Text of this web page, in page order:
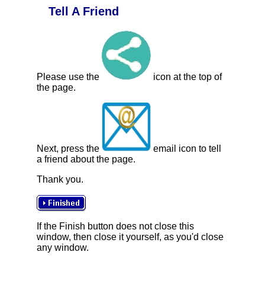
Tell A Friend
Please use the
icon at the top of
the page.
Next, press the
email icon to tell
a friend about the page.
Thank you.
If the Finish button does not close this
window, then close it yourself, as you'd close
any window.